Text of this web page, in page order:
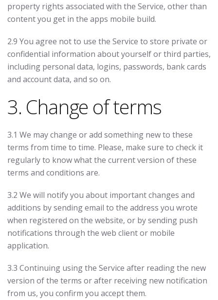
property rights associated with the Service, other than
content you get in the apps mobile build.
2.9 You agree not to use the Service to store private or
confidential information about yourself or third parties,
including personal data, logins, passwords, bank cards
and account data, and so on.
3. Change of terms
3.1 We may change or add something new to these
terms from time to time. Please, make sure to check it
regularly to know what the current version of these
terms and conditions are.
3.2 We will notify you about important changes and
additions by sending email to the address you wrote
when registered on the website, or by sending push
notifications through the web client or mobile
application.
3.3 Continuing using the Service after reading the new
version of the terms or after receiving new notification
from us, you confirm you accept them.